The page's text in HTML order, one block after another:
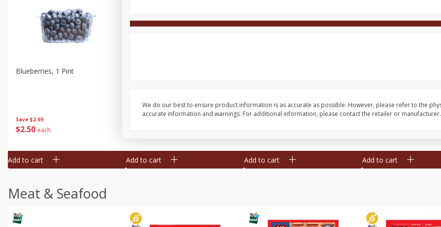
Save $2.69
$2 50 each
Blueberries, 1 Pint
Add to cart Add to cart Add to cart
Winners Circle
Add to cart
Meat & Seafood
We do our best to ensure product information is as accurate as possible. However, please refer to the
accurate information and warnings. For additional information, please contact the retailer or manufacturer.